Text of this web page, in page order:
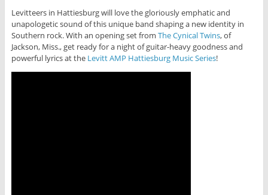
Levitteers in Hattiesburg will love the gloriously emphatic and
unapologetic sound of this unique band shaping a new identity in
Southern rock. With an opening set from The Cynical Twins, of
Jackson, Miss., get ready for a night of guitar-heavy goodness and
powerful lyrics at the Levitt AMP Hattiesburg Music Series!